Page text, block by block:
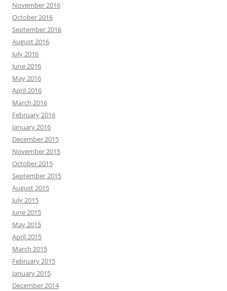
November 2016
October 2016
September 2016
August 2016
July 2016
June 2016
May 2016
April 2016
March 2016
February 2016
January 2016
December 2015
November 2015
October 2015
September 2015
August 2015
July 2015
June 2015
May 2015
April 2015
March 2015
February 2015
January 2015
December 2014